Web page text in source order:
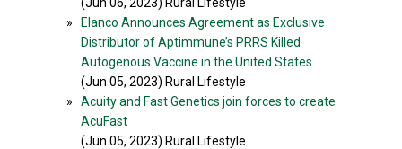
»
Elanco Announces Agreement as Exclusive
Distributor of Aptimmune’s PRRS Killed
Autogenous Vaccine in the United States
(Jun 05, 2023) Rural Lifestyle
»
Acuity and Fast Genetics join forces to create
AcuFast
(Jun 05, 2023) Rural Lifestyle